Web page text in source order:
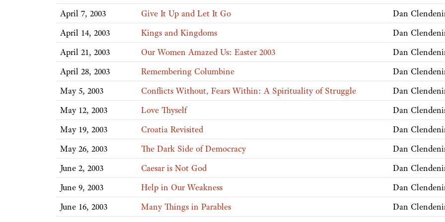
April 7, 2003
Give It Up and Let It Go
Dan
April 14, 2003
Kings and Kingdoms
Dan
April 21, 2003
Our Women Amazed Us: Easter 2003
Dan
April 28, 2003
Remembering Columbine
Dan
May 5, 2003
Conflicts Without, Fears Within: A Spirituality of Struggle
Dan
May 12, 2003
Love Thyself
Dan
May 19, 2003
Croatia Revisited
Dan
May 26, 2003
The Dark Side of Democracy
Dan
June 2, 2003
Caesar is Not God
Dan
June 9, 2003
Help in Our Weakness
Dan
June 16, 2003
Many Things in Parables
Dan